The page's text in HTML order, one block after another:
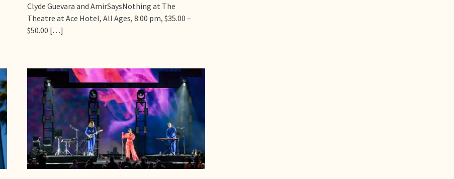
Clyde Guevara and AmirSaysNothing at The
Theatre at Ace Hotel, All Ages, 8:00 pm, $35.00 –
$50.00 […]